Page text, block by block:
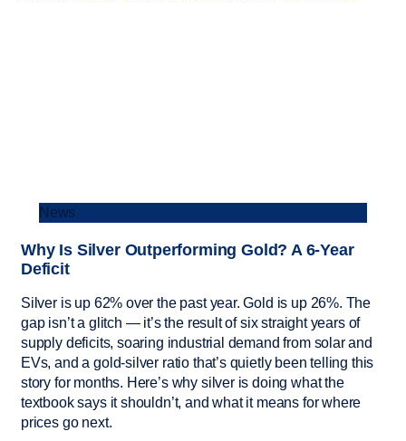
News
Why Is Silver Outperforming Gold? A 6-Year
Deficit
Silver is up 62% over the past year. Gold is up 26%. The
gap isn’t a glitch — it’s the result of six straight years of
supply deficits, soaring industrial demand from solar and
EVs, and a gold-silver ratio that’s quietly been telling this
story for months. Here’s why silver is doing what the
textbook says it shouldn’t, and what it means for where
prices go next.